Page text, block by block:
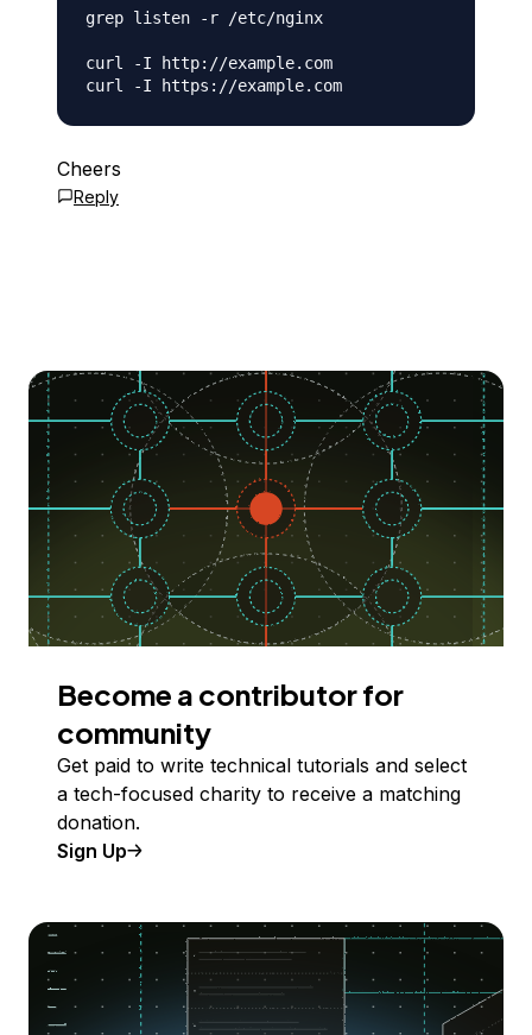
grep listen -r /etc/nginx
curl -I http://example.com
Cheers
Reply
Become a contributor for
community
Get paid to write technical tutorials and select
a tech-focused charity to receive a matching
donation.
Sign Up